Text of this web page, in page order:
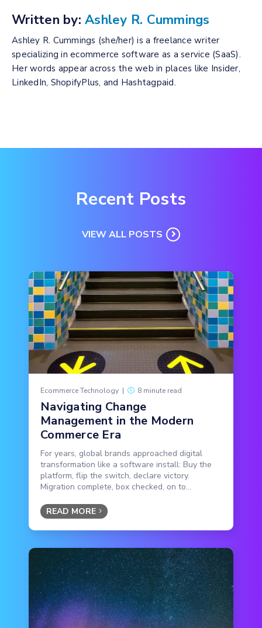
Written by: Ashley R. Cummings
Ashley R. Cummings (she/her) is a freelance writer
specializing in ecommerce software as a service (SaaS).
Her words appear across the web in places like Insider,
LinkedIn, ShopifyPlus, and Hashtagpaid.
Recent Posts
VIEW ALL POSTS
Ecommerce Technology | 8 minute read
Navigating Change
Management in the Modern
Commerce Era
For years, global brands approached digital
transformation like a software install: Buy the
platform, flip the switch, declare victory.
Migration complete, box checked, on to...
READ MORE